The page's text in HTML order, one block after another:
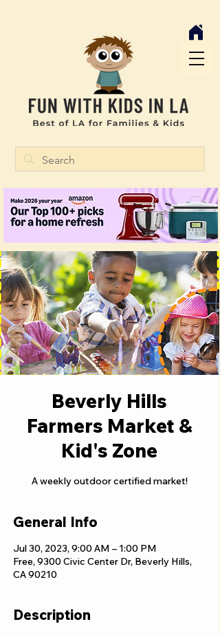
Beverly Hills
Farmers Market &
Kid's Zone
A weekly outdoor certified market!
General Info
Jul 30, 2023, 9:00 AM – 1:00 PM
Free, 9300 Civic Center Dr, Beverly Hills,
CA 90210
Description